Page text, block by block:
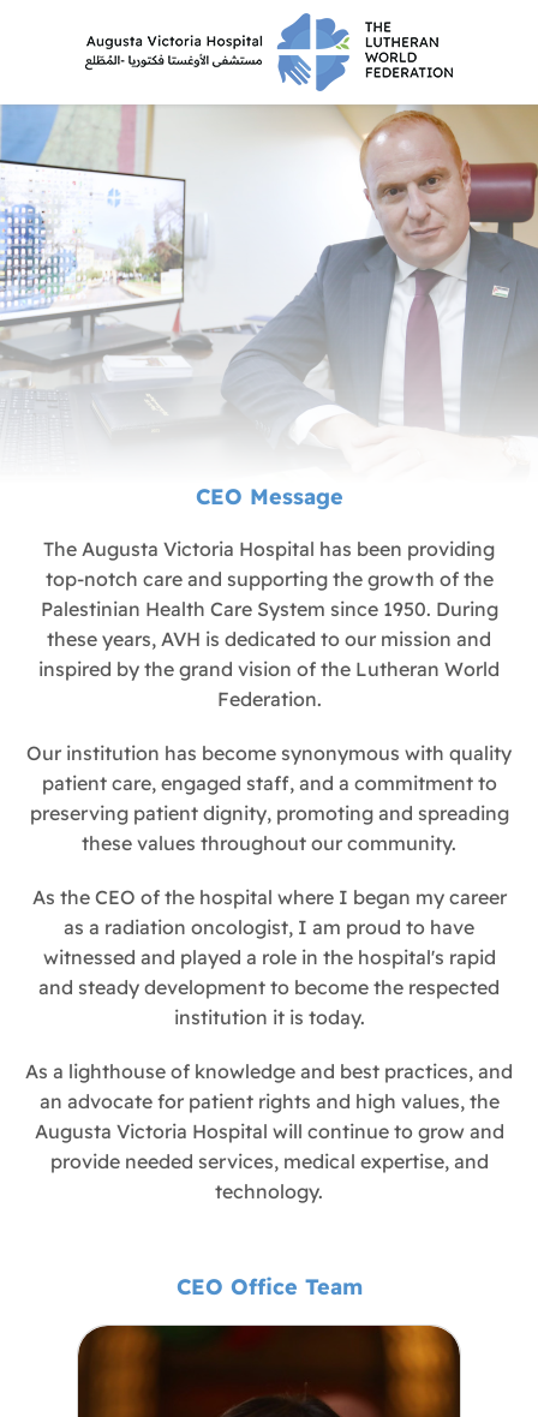
CEO Message
The Augusta Victoria Hospital has been providing
top-notch care and supporting the growth of the
Palestinian Health Care System since 1950. During
these years, AVH is dedicated to our mission and
inspired by the grand vision of the Lutheran World
Federation.
Our institution has become synonymous with quality
patient care, engaged staff, and a commitment to
preserving patient dignity, promoting and spreading
these values throughout our community.
As the CEO of the hospital where I began my career
as a radiation oncologist, I am proud to have
witnessed and played a role in the hospital's rapid
and steady development to become the respected
institution it is today.
As a lighthouse of knowledge and best practices, and
an advocate for patient rights and high values, the
Augusta Victoria Hospital will continue to grow and
provide needed services, medical expertise, and
technology.
CEO Office Team